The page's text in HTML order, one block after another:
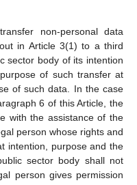
non-personal data
in Article 3(1) to a third
sector body of its intention
of such transfer at
of such data. In the case
6 of this Article, the
with the assistance of the
person whose rights and
intention, purpose and the
sector body shall not
person gives permission